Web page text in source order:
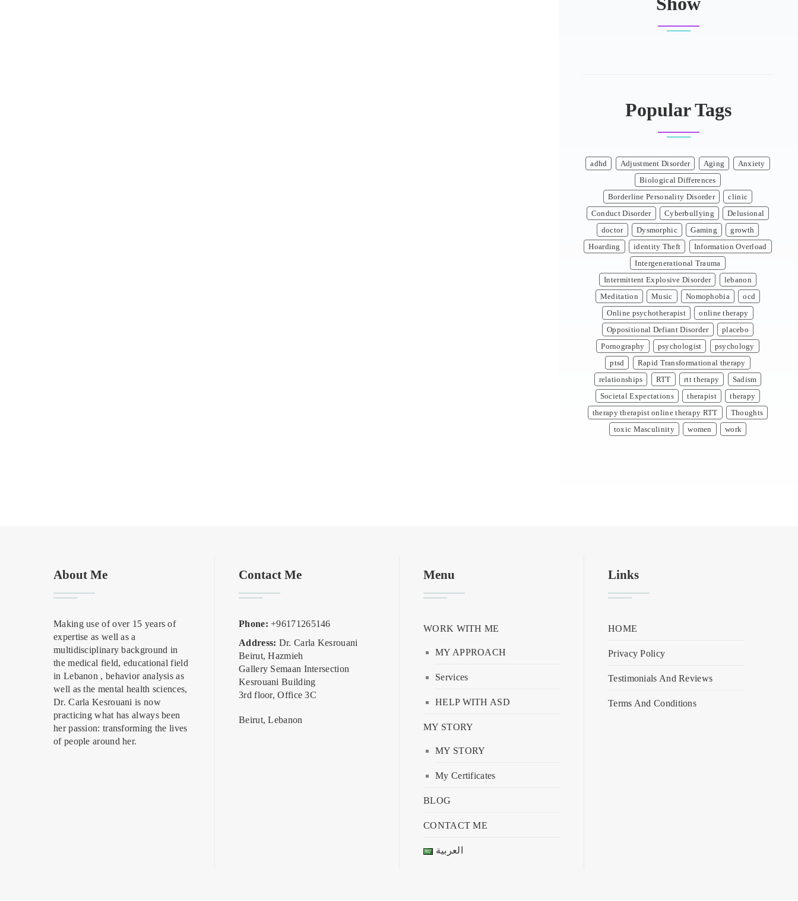
Popular Tags
adhd Adjustment Disorder Aging
Anxiety
Biological Differences
Borderline Personality Disorder
clinic
Conduct Disorder
Cyberbullying
Delusional
doctor
Dysmorphic Gaming
growth
Hoarding
identity Theft
Information Overload
Intergenerational Trauma
Intermittent Explosive Disorder
lebanon
Meditation
Music Nomophobia
ocd
Online psychotherapist
online therapy
Oppositional Defiant Disorder
placebo
Pornography
psychologist
psychology
ptsd
Rapid Transformational therapy
relationships
RTT rtt therapy
Sadism
Societal Expectations
therapist
therapy
therapy therapist online therapy RTT
Thoughts
toxic Masculinity
women work
About Me
Making use of over 15 years of
expertise as well as a
multidisciplinary background in
the medical field, educational field
in Lebanon , behavior analysis as
well as the mental health sciences,
Dr. Carla Kesrouani is now
practicing what has always been
her passion: transforming the lives
of people around her.
Contact Me
Phone: +96171265146
Address: Dr. Carla Kesrouani
Beirut, Hazmieh
Gallery Semaan Intersection
Kesrouani Building
3rd floor, Office 3C
Beirut, Lebanon
Menu
WORK WITH ME
MY APPROACH
Services
HELP WITH ASD
MY STORY
MY STORY
My Certificates
BLOG
CONTACT ME
العربية
Links
HOME
Privacy Policy
Testimonials And Reviews
Terms And Conditions